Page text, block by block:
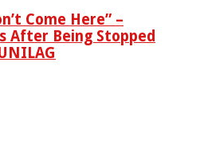
Come Here” –
After Being Stopped